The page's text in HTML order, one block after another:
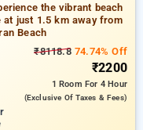
the vibrant beach
at just 1.5 km away from
Beach
₹8118.874.74% Off
₹2200
1 Room For 4 Hour
(exclusive Of Taxes & Fees)